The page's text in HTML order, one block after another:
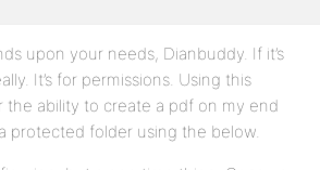
upon your needs, Dianbuddy. If it’s
It’s for permissions. Using this
the ability to create a pdf on my end
protected folder using the below.